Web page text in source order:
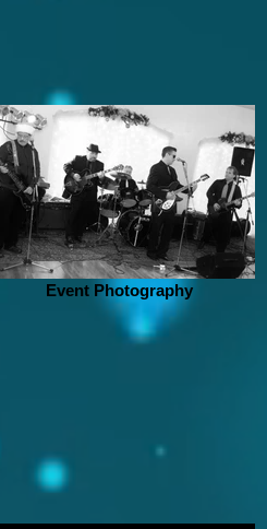
Event Photography